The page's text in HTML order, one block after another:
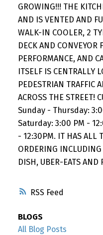
RSS
GROWING!!! THE
AND IS VENTED AND
WALK-IN COOLER, 2
DECK AND CONVEYOR
PERFORMANCE, AND
ITSELF IS CENTRALLY
PEDESTRIAN TRAFFIC
ACROSS THE STREET!
Sunday - Thursday:
Saturday: 3:00 PM -
- 12:30PM. IT HAS ALL
ORDERING
DISH, UBER-EATS
BLOGS
All Blog Posts